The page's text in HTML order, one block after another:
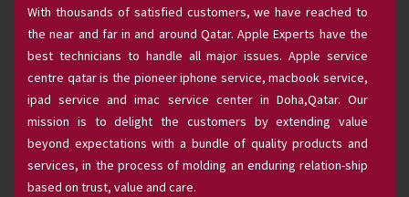
With thousands of satisfied customers, we have reached to
the near and far in and around Qatar. Apple Experts have the
best technicians to handle all major issues. Apple service
centre qatar is the pioneer iphone service, macbook service,
ipad service and imac service center in Doha,Qatar. Our
mission is to delight the customers by extending value
beyond expectations with a bundle of quality products and
services, in the process of molding an enduring relation-ship
based on trust, value and care.